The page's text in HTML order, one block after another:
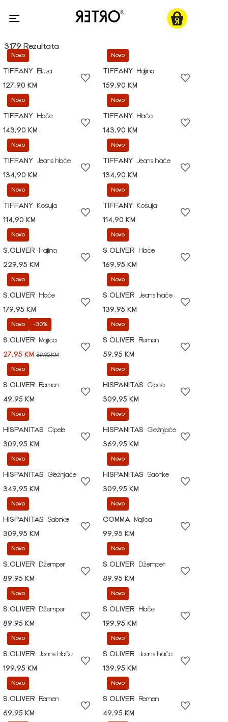
3179 Rezultata
Novo
TIFFANY
Bluza
127,90 KM
Novo
TIFFANY
Haljina
159,90 KM
Novo
TIFFANY
Hlače
143,90 KM
Novo
TIFFANY
Hlače
143,90 KM
Novo
TIFFANY
Jeans hlače
134,90 KM
Novo
TIFFANY
Jeans hlače
134,90 KM
Novo
TIFFANY
Košulja
114,90 KM
Novo
TIFFANY
Košulja
114,90 KM
Novo
S.OLIVER
Haljina
229,95 KM
Novo
S.OLIVER
Hlače
169,95 KM
Novo
S.OLIVER
Hlače
179,95 KM
Novo
S.OLIVER
Jeans hlače
139,95 KM
Novo -30%
S.OLIVER
Majica
27,95 KM 39,95 KM
Novo
S.OLIVER
Remen
59,95 KM
Novo
S.OLIVER
Remen
49,95 KM
Novo
HISPANITAS
Cipele
309,95 KM
Novo
HISPANITAS
Cipele
309,95 KM
Novo
HISPANITAS
Gležnjače
369,95 KM
Novo
HISPANITAS
Gležnjače
349,95 KM
Novo
HISPANITAS
Salonke
309,95 KM
Novo
HISPANITAS
Salonke
309,95 KM
Novo
COMMA
Majica
99,95 KM
Novo
S.OLIVER
Džemper
89,95 KM
Novo
S.OLIVER
Džemper
89,95 KM
Novo
S.OLIVER
Džemper
89,95 KM
Novo
S.OLIVER
Hlače
199,95 KM
Novo
S.OLIVER
Jeans hlače
199,95 KM
Novo
S.OLIVER
Jeans hlače
139,95 KM
Novo
S.OLIVER
Remen
69,95 KM
Novo
S.OLIVER
Remen
49,95 KM